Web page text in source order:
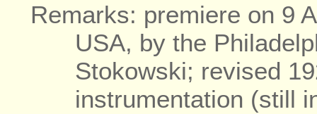
Remarks: premiere on 9
USA, by the
Stokowski; revised
instrumentation (still